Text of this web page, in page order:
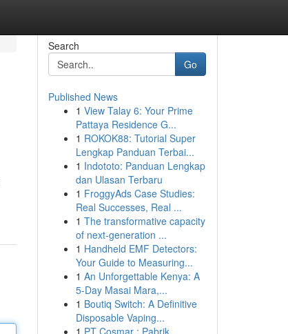
Search
Go
Published News
1 View Talay 6: Your Prime
Pattaya Residence G...
1 ROKOK88: Tutorial Super
Lengkap Panduan Terbai...
1 Indototo: Panduan Lengkap
dan Ulasan Terbaru
1 FroggyAds Case Studies:
Real Successes, Real ...
1 The transformative capacity
of next-generation ...
1 Handheld EMF Detectors:
Your Guide to Measuring...
1 An Unforgettable Kenya: A
5-Day Masai Mara,...
1 Boutiq Switch: A Definitive
Disposable Vaping...
1 PT Cosmar : Pabrik